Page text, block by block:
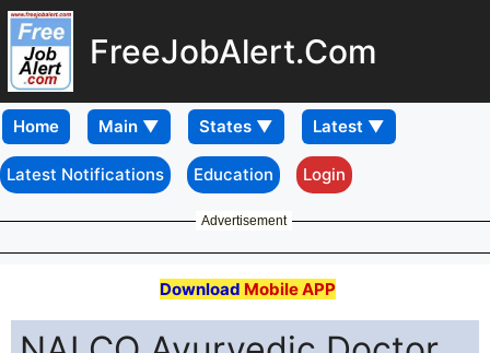
FreeJobAlert.Com
Home
Latest Notifications Education Login
Advertisement
Download Mobile APP